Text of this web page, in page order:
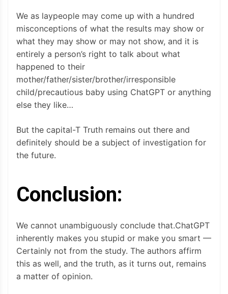
We as laypeople may come up with a hundred
misconceptions of what the results may show or
what they may show or may not show, and it is
entirely a person’s right to talk about what
happened to their
mother/father/sister/brother/irresponsible
child/precautious baby using ChatGPT or anything
else they like…
But the capital-T Truth remains out there and
definitely should be a subject of investigation for
the future.
Conclusion:
We cannot unambiguously conclude that.ChatGPT
inherently makes you stupid or make you smart —
Certainly not from the study. The authors affirm
this as well, and the truth, as it turns out, remains
a matter of opinion.